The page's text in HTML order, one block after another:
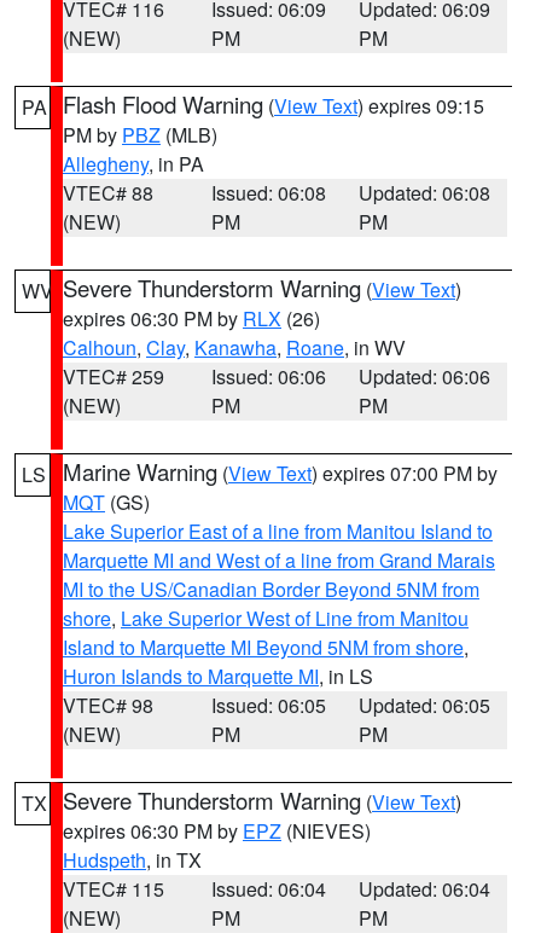
VTEC# 116
(NEW)
Issued: 06:09
PM
Updated: 06:09
PM
PA Flash Flood Warning (View Text) expires 09:15
PM by PBZ (MLB)
Allegheny, in PA
VTEC# 88
(NEW)
Issued: 06:08
PM
Updated: 06:08
PM
WV Severe Thunderstorm Warning (View Text)
expires 06:30 PM by RLX (26)
Calhoun, Clay, Kanawha, Roane, in WV
VTEC# 259
(NEW)
Issued: 06:06
PM
Updated: 06:06
PM
LS Marine Warning (View Text) expires 07:00 PM by
MQT (GS)
Lake Superior East of a line from Manitou Island to
Marquette MI and West of a line from Grand Marais
MI to the US/Canadian Border Beyond 5NM from
shore, Lake Superior West of Line from Manitou
Island to Marquette MI Beyond 5NM from shore,
Huron Islands to Marquette MI, in LS
VTEC# 98
(NEW)
Issued: 06:05
PM
Updated: 06:05
PM
TX Severe Thunderstorm Warning (View Text)
expires 06:30 PM by EPZ (NIEVES)
Hudspeth, in TX
VTEC# 115
(NEW)
Issued: 06:04
PM
Updated: 06:04
PM